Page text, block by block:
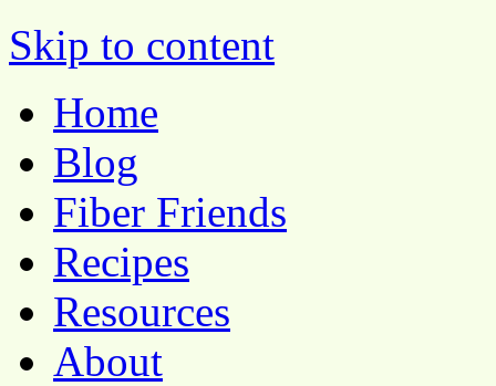
Pocket Pause
Skip to content
Home
Blog
Fiber Friends
Recipes
Resources
About